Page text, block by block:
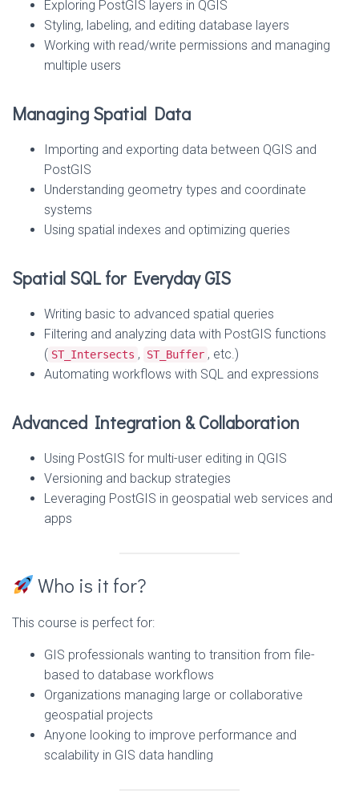
Exploring PostGIS layers in QGIS
Styling, labeling, and editing database layers
Working with read/write permissions and managing
multiple users
Managing Spatial Data
Importing and exporting data between QGIS and
PostGIS
Understanding geometry types and coordinate
systems
Using spatial indexes and optimizing queries
Spatial SQL for Everyday GIS
Writing basic to advanced spatial queries
Filtering and analyzing data with PostGIS functions
( ST_Intersects , ST_Buffer , etc.)
Automating workflows with SQL and expressions
Advanced Integration & Collaboration
Using PostGIS for multi-user editing in QGIS
Versioning and backup strategies
Leveraging PostGIS in geospatial web services and
apps
Who is it for?
This course is perfect for:
GIS professionals wanting to transition from file-
based to database workflows
Organizations managing large or collaborative
geospatial projects
Anyone looking to improve performance and
scalability in GIS data handling